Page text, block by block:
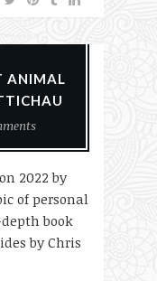
ANIMAL
2022 by
of personal
book
by Chris